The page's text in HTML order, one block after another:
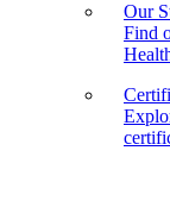
Our
Find